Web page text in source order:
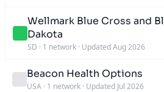
Wellmark Blue Cross and
Dakota
SD · 1 network · Updated Aug 2026
Beacon Health Options
USA · 1 network · Updated Jul 2026